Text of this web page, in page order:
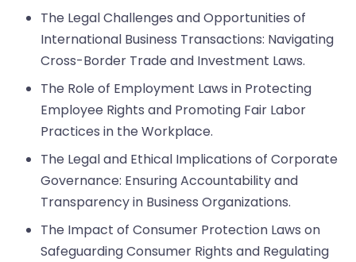
The Legal Challenges and Opportunities of
International Business Transactions: Navigating
Cross-Border Trade and Investment Laws.
The Role of Employment Laws in Protecting
Employee Rights and Promoting Fair Labor
Practices in the Workplace.
The Legal and Ethical Implications of Corporate
Governance: Ensuring Accountability and
Transparency in Business Organizations.
The Impact of Consumer Protection Laws on
Safeguarding Consumer Rights and Regulating